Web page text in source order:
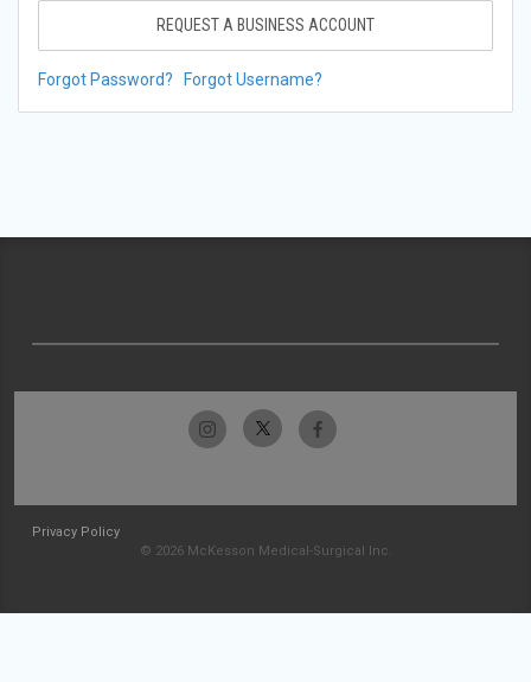
REQUEST A BUSINESS ACCOUNT
Forgot Password? Forgot Username?
Privacy Policy
© 2026 McKesson Medical-Surgical Inc.